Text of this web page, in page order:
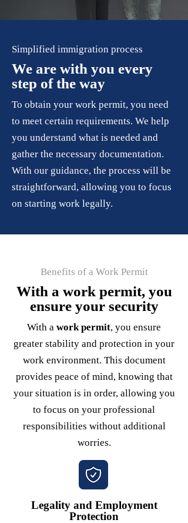
Simplified immigration process
We are with you every
step of the way
To obtain your work permit, you need
to meet certain requirements. We help
you understand what is needed and
gather the necessary documentation.
With our guidance, the process will be
straightforward, allowing you to focus
on starting work legally.
Benefits of a Work Permit
With a work permit, you
ensure your security
With a work permit, you ensure
greater stability and protection in your
work environment. This document
provides peace of mind, knowing that
your situation is in order, allowing you
to focus on your professional
responsibilities without additional
worries.
Legality and Employment
Protection